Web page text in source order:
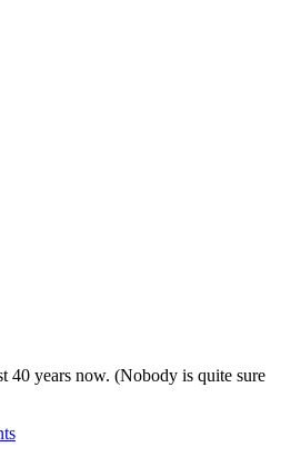
40 years now. (Nobody is quite sure